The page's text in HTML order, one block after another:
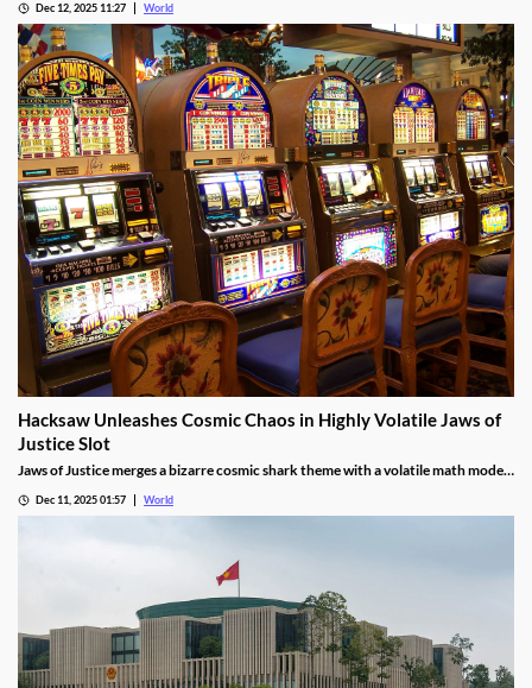
Dec 12, 2025 11:27 World
Hacksaw Unleashes Cosmic Chaos in Highly Volatile Jaws of
Justice Slot
Jaws of Justice merges a bizarre cosmic shark theme with a volatile math model,
Dec 11, 2025 01:57 World